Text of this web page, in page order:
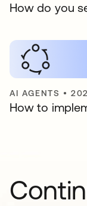
How do you
AI AGENTS •
How to